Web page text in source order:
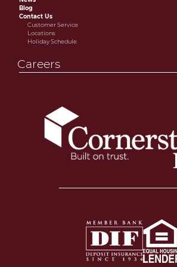
Blog
Contact Us
Customer Service
Locations
Holiday Schedule
Careers